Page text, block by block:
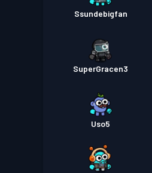
Ssundebigfan
SuperGracen3
Uso5